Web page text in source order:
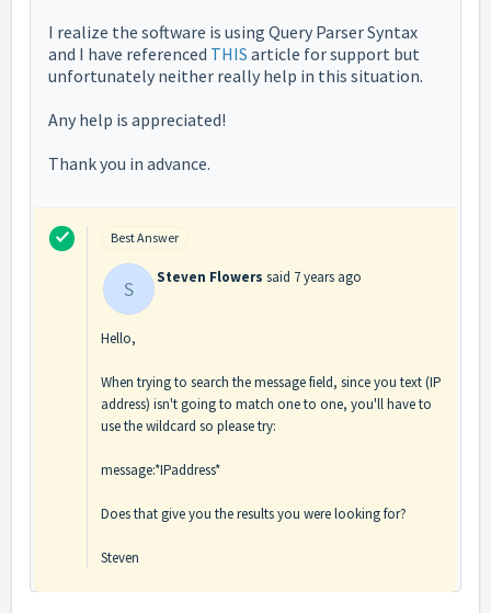
I realize the software is using Query Parser Syntax
and I have referenced THIS article for support but
unfortunately neither really help in this situation.
Any help is appreciated!
Thank you in advance.
Best Answer
S Steven Flowers said 7 years ago
Hello,
When trying to search the message field, since you text (IP
address) isn't going to match one to one, you'll have to
use the wildcard so please try:
message:*IPaddress*
Does that give you the results you were looking for?
Steven